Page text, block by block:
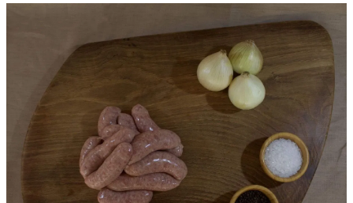
CHICKEN
BEEF